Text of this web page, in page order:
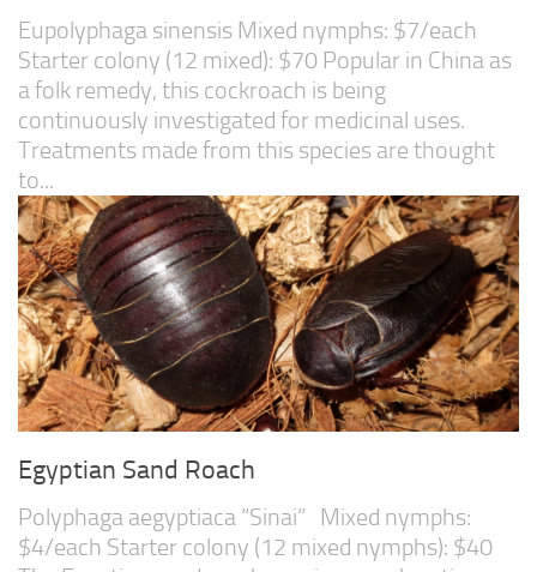
Eupolyphaga sinensis Mixed nymphs: $7/each
Starter colony (12 mixed): $70 Popular in China as
a folk remedy, this cockroach is being
continuously investigated for medicinal uses.
Treatments made from this species are thought
to...
Egyptian Sand Roach
Polyphaga aegyptiaca “Sinai” Mixed nymphs:
$4/each Starter colony (12 mixed nymphs): $40